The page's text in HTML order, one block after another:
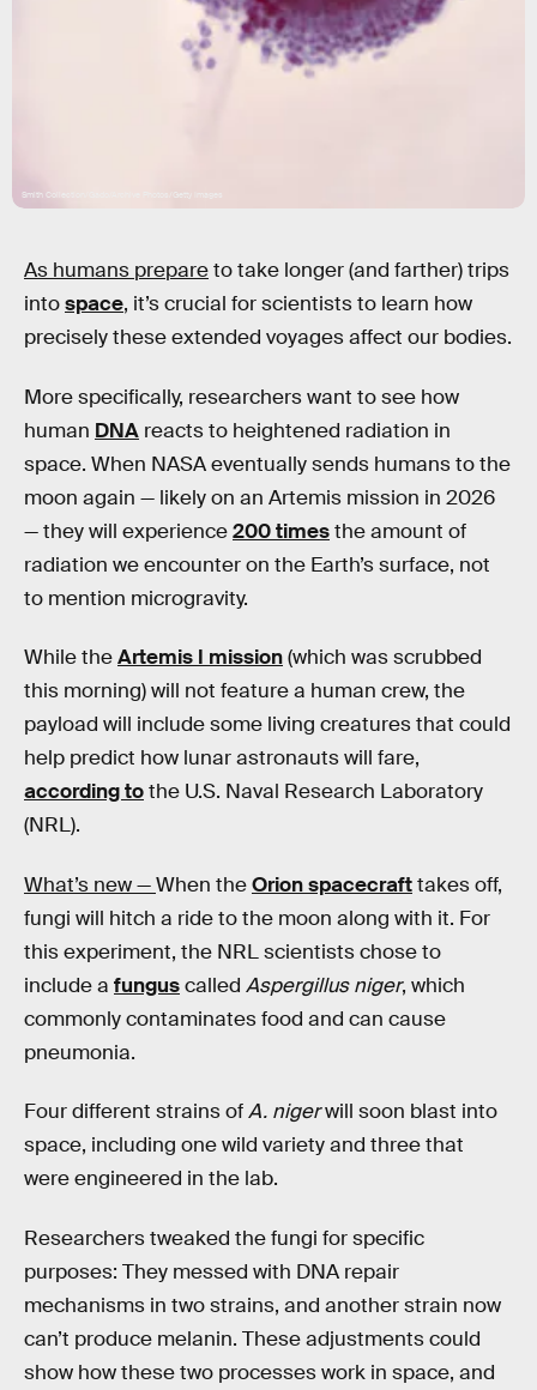
Smith Collection/Gado/Archive Photos/Getty Images
As humans prepareto take longer (and farther) trips
intospace, it’s crucial for scientists to learn how
precisely these extended voyages affect our bodies.
More specifically, researchers want to see how
human DNA reacts to heightened radiation in
space. When NASA eventually sends humans to the
moon again — likely on an Artemis mission in 2026
— they will experience200 timesthe amount of
radiation we encounter on the Earth’s surface, not
to mention microgravity.
While theArtemis I mission(which was scrubbed
this morning) will not feature a human crew, the
payload will include some living creatures that could
help predict how lunar astronauts will fare,
according tothe U.S. Naval Research Laboratory
(NRL).
What’s new —When theOrion spacecrafttakes off,
fungi will hitch a ride to the moon along with it. For
this experiment, the NRL scientists chose to
include a funguscalled Aspergillus niger, which
commonly contaminates food and can cause
pneumonia.
Four different strains ofA. nigerwill soon blast into
space, including one wild variety and three that
were engineered in the lab.
Researchers tweaked the fungi for specific
purposes: They messed with DNA repair
mechanisms in two strains, and another strain now
can’t produce melanin. These adjustments could
show how these two processes work in space, and